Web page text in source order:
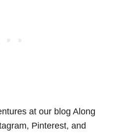
at our blog Along
Pinterest, and